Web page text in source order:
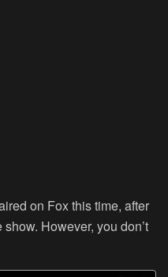
on Fox this time, after
However, you don’t